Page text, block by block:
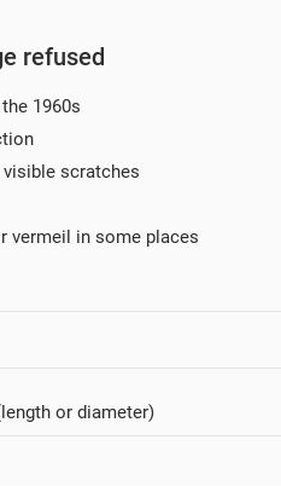
refused
1960s
scratches
vermeil in some places
or diameter)